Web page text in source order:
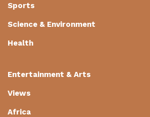
Sports
Science & Environment
Health
Entertainment & Arts
Views
Africa